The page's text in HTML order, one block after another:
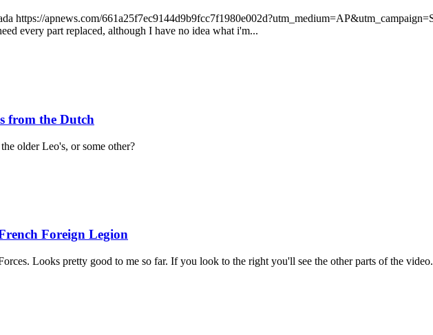
https://apnews.com/
every part replaced, although I have no idea what i'm...
from the Dutch
older Leo's, or some other?
Foreign Legion
Looks pretty good to me so far. If you look to the right you'll see the other parts of the